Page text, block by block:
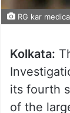
RG kar
Kolkata:
its fourth
of the